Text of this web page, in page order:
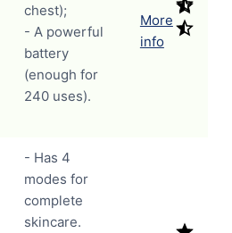
chest);
- A powerful
battery
(enough for
240 uses).
More
info
- Has 4
modes for
complete
skincare.